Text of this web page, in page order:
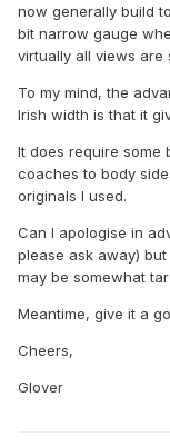
Bogies are
now generally build
bit narrow gauge
virtually all views are
To my mind, the
Irish width is that it
It does require some
coaches to body
originals I used.
Can I apologise in
please ask away)
may be somewhat
Meantime, give it a
Cheers,
Glover